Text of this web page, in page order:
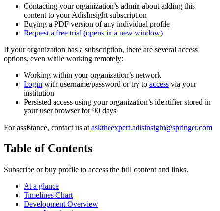
Contacting your organization’s admin about adding this
content to your AdisInsight subscription
Buying a PDF version of any individual profile
Request a free trial (opens in a new window)
If your organization has a subscription, there are several access
options, even while working remotely:
Working within your organization’s network
Login with username/password or try to access via your
institution
Persisted access using your organization’s identifier stored in
your user browser for 90 days
For assistance, contact us atasktheexpert.adisinsight@springer.com
Table of Contents
Subscribe or buy profile to access the full content and links.
At a glance
Timelines Chart
Development Overview